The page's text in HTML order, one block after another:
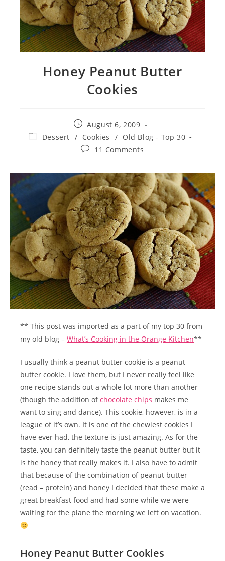
Honey Peanut Butter
Cookies
Post
published:
August 6, 2009
PostDessert / Cookies / Old Blog - Top 30
Post11 Comments
** This post was imported as a part of my top 30 from
my old blog – What’s Cooking in the Orange Kitchen**
I usually think a peanut butter cookie is a peanut
butter cookie. I love them, but I never really feel like
one recipe stands out a whole lot more than another
(though the addition ofchocolate chips makes me
want to sing and dance). This cookie, however, is in a
league of it’s own. It is one of the chewiest cookies I
have ever had, the texture is just amazing. As for the
taste, you can definitely taste the peanut butter but it
is the honey that really makes it. I also have to admit
that because of the combination of peanut butter
(read – protein) and honey I decided that these make a
great breakfast food and had some while we were
waiting for the plane the morning we left on vacation.
Honey Peanut Butter Cookies